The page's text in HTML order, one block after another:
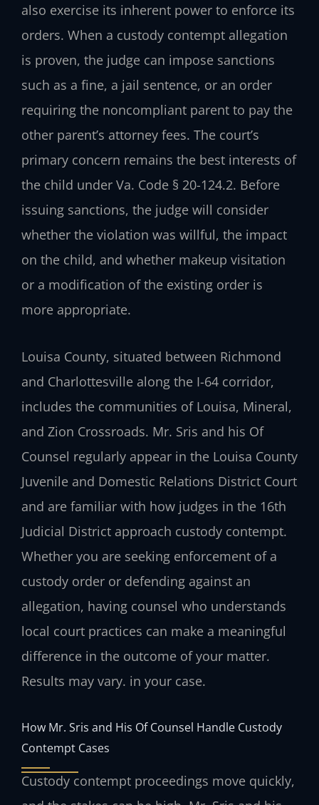
also exercise its inherent power to enforce its
orders. When a custody contempt allegation
is proven, the judge can impose sanctions
such as a fine, a jail sentence, or an order
requiring the noncompliant parent to pay the
other parent’s attorney fees. The court’s
primary concern remains the best interests of
the child under Va. Code § 20-124.2. Before
issuing sanctions, the judge will consider
whether the violation was willful, the impact
on the child, and whether makeup visitation
or a modification of the existing order is
more appropriate.
Louisa County, situated between Richmond
and Charlottesville along the I-64 corridor,
includes the communities of Louisa, Mineral,
and Zion Crossroads. Mr. Sris and his Of
Counsel regularly appear in the Louisa County
Juvenile and Domestic Relations District Court
and are familiar with how judges in the 16th
Judicial District approach custody contempt.
Whether you are seeking enforcement of a
custody order or defending against an
allegation, having counsel who understands
local court practices can make a meaningful
difference in the outcome of your matter.
Results may vary. in your case.
How Mr. Sris and His Of Counsel Handle Custody
Contempt Cases
Custody contempt proceedings move quickly,